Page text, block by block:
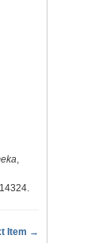
,
.
Item →